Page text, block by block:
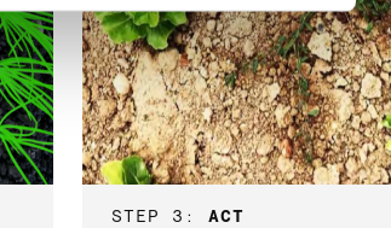
STEP 3: ACT